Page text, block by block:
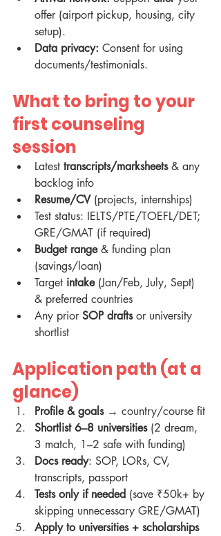
offer (airport pickup, housing, city
setup).
Data privacy: Consent for using
documents/testimonials.
What to bring to your
first counseling
session
Latest transcripts/marksheets & any
backlog info
Resume/CV (projects, internships)
Test status: IELTS/PTE/TOEFL/DET;
GRE/GMAT (if required)
Budget range & funding plan
(savings/loan)
Target intake (Jan/Feb, July, Sept)
& preferred countries
Any prior SOP drafts or university
shortlist
Application path (at a
glance)
Profile & goals → country/course fit
Shortlist 6–8 universities (2 dream,
3 match, 1–2 safe with funding)
Docs ready: SOP, LORs, CV,
transcripts, passport
Tests only if needed (save ₹50k+ by
skipping unnecessary GRE/GMAT)
Apply to universities + scholarships